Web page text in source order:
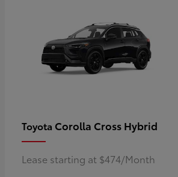
Toyota Corolla Cross Hybrid
Lease starting at $474/Month